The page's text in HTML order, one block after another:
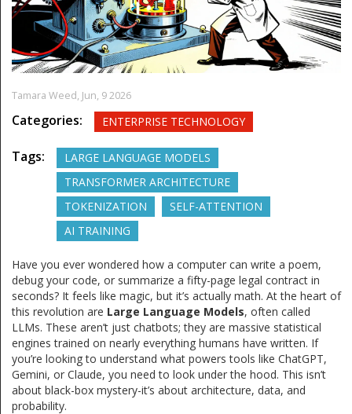
Tamara Weed, Jun, 9 2026
Categories: ENTERPRISE TECHNOLOGY
Tags:
LARGE LANGUAGE MODELS
TRANSFORMER ARCHITECTURE
TOKENIZATION
SELF-ATTENTION
AI TRAINING
Have you ever wondered how a computer can write a poem,
debug your code, or summarize a fifty-page legal contract in
seconds? It feels like magic, but it’s actually math. At the heart of
this revolution are Large Language Models, often called
LLMs. These aren’t just chatbots; they are massive statistical
engines trained on nearly everything humans have written. If
you’re looking to understand what powers tools like ChatGPT,
Gemini, or Claude, you need to look under the hood. This isn’t
about black-box mystery-it’s about architecture, data, and
probability.